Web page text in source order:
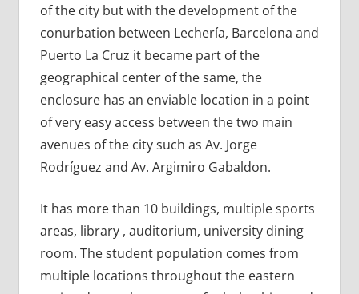
of the city but with the development of the
conurbation between Lechería, Barcelona and
Puerto La Cruz it became part of the
geographical center of the same, the
enclosure has an enviable location in a point
of very easy access between the two main
avenues of the city such as Av. Jorge
Rodríguez and Av. Argimiro Gabaldon.
It has more than 10 buildings, multiple sports
areas, library , auditorium, university dining
room. The student population comes from
multiple locations throughout the eastern